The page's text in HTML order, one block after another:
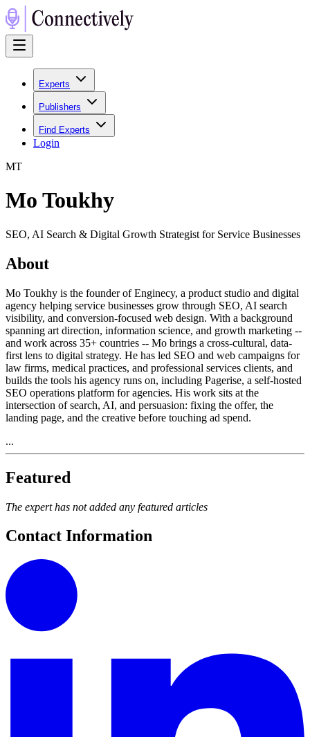
Experts
Publishers
Find Experts
Login
MT
Mo Toukhy
SEO, AI Search & Digital Growth Strategist for Service Businesses
About
Mo Toukhy is the founder of Enginecy, a product studio and digital
agency helping service businesses grow through SEO, AI search
visibility, and conversion-focused web design. With a background
spanning art direction, information science, and growth marketing --
and work across 35+ countries -- Mo brings a cross-cultural, data-
first lens to digital strategy. He has led SEO and web campaigns for
law firms, medical practices, and professional services clients, and
builds the tools his agency runs on, including Pagerise, a self-hosted
SEO operations platform for agencies. His work sits at the
intersection of search, AI, and persuasion: fixing the offer, the
landing page, and the creative before touching ad spend.
...
Featured
The expert has not added any featured articles
Contact Information